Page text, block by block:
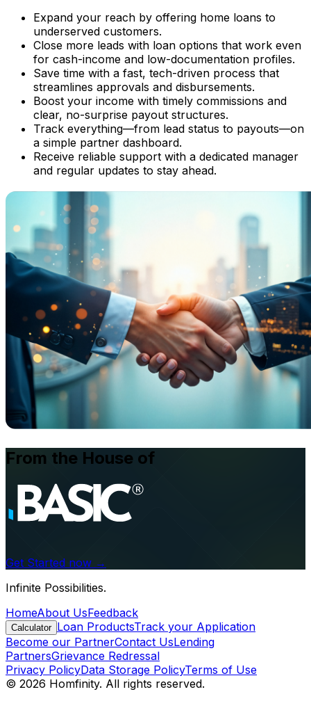
Expand your reach by offering home loans to
underserved customers.
Close more leads with loan options that work even
for cash-income and low-documentation profiles.
Save time with a fast, tech-driven process that
streamlines approvals and disbursements.
Boost your income with timely commissions and
clear, no-surprise payout structures.
Track everything—from lead status to payouts—on
a simple partner dashboard.
Receive reliable support with a dedicated manager
and regular updates to stay ahead.
From the House of
Get Started now →
Infinite Possibilities.
HomeAbout UsFeedback
Calculator Loan ProductsTrack your Application
Become our PartnerContact UsLending
PartnersGrievance Redressal
Privacy PolicyData Storage PolicyTerms of Use
© 2026 Homfinity. All rights reserved.